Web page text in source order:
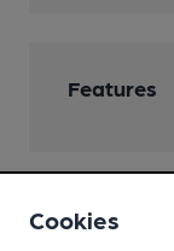
Features
Transport
Cookies